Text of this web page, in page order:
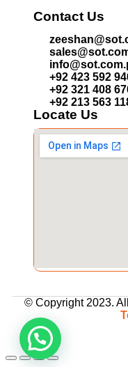
Contact Us
+92 423 592
+92 321 408
+92 213 563
Locate Us
© Copyright 2023.